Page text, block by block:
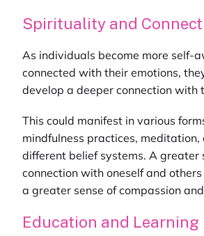
Spirituality and
As individuals become more self-
connected with their emotions,
develop a deeper connection with
This could manifest in various
mindfulness practices, meditation,
different belief systems. A greater
connection with oneself and
a greater sense of compassion
Education and Learning